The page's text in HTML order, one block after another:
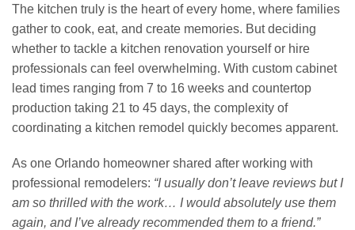
The kitchen truly is the heart of every home, where families
gather to cook, eat, and create memories. But deciding
whether to tackle a kitchen renovation yourself or hire
professionals can feel overwhelming. With custom cabinet
lead times ranging from 7 to 16 weeks and countertop
production taking 21 to 45 days, the complexity of
coordinating a kitchen remodel quickly becomes apparent.
As one Orlando homeowner shared after working with
professional remodelers: “I usually don’t leave reviews but I
am so thrilled with the work… I would absolutely use them
again, and I’ve already recommended them to a friend.”